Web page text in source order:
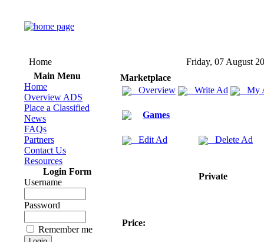
Home
Friday, 07 August
Main Menu
Home
Overview ADS
Place a Classified
News
FAQs
Partners
Contact Us
Resources
Login Form
Username
Password
Remember me
Marketplace
Overview
Write Ad My
Games
Edit Ad Delete Ad
Private
Price: